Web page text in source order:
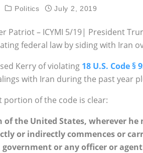
Politics July 2, 2019
Patriot – ICYMI 5/19| President
federal law by siding with Iran
Kerry of violating 18 U.S. Code §
with Iran during the past year
portion of the code is clear:
of the United States, wherever
or indirectly commences or
government or any officer or